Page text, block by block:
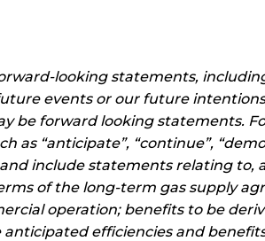
looking statements,
events or our future
be forward looking statements.
“anticipate”, “continue”,
and include statements relating
of the long-term gas supply
operation; benefits to be
efficiencies and